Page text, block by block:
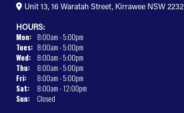
Unit 13, 16 Waratah Street, Kirrawee NSW 2232
HOURS:
Mon: 8:00am - 5:00pm
Tues: 8:00am - 5:00pm
Wed:
8:00am - 5:00pm
Thu:
8:00am - 5:00pm
Fri:
8:00am - 5:00pm
Sat:
8:00am - 12:00pm
Sun:
Closed